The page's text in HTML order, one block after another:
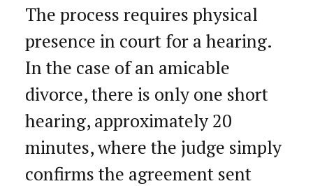
The process requires physical
presence in court for a hearing.
In the case of an amicable
divorce, there is only one short
hearing, approximately 20
minutes, where the judge simply
confirms the agreement sent